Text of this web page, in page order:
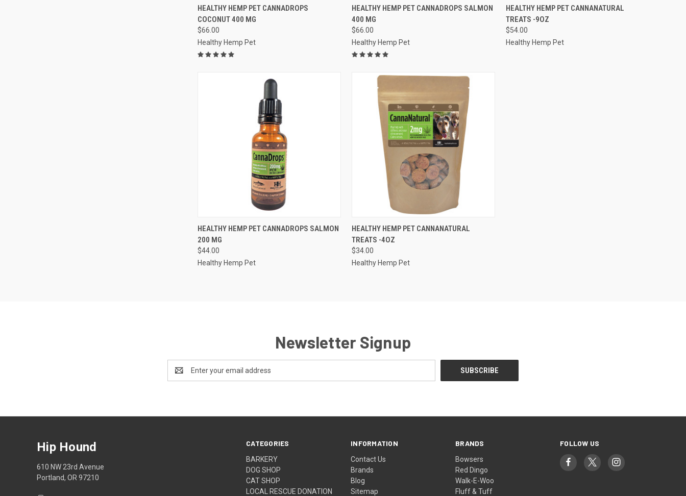
QUICK VIEW OUT OF STOCK
Compare
HEALTHY HEMP PET CANNADROPS
COCONUT 400 MG
$66.00
Healthy Hemp Pet
QUICK VIEW OUT OF STOCK
Compare
HEALTHY HEMP PET CANNADROPS SALMON
400 MG
$66.00
Healthy Hemp Pet
QUICK VIEW OUT OF STOCK
Compare
HEALTHY HEMP PET CANNANATURAL
TREATS -9OZ
$54.00
Healthy Hemp Pet
QUICK VIEW OUT OF STOCK
Compare
HEALTHY HEMP PET CANNADROPS SALMON
200 MG
$44.00
Healthy Hemp Pet
QUICK VIEW ADD TO CART
Compare
HEALTHY HEMP PET CANNANATURAL
TREATS -4OZ
$34.00
Healthy Hemp Pet
Newsletter Signup
Address
CATEGORIES
BARKERY
DOG SHOP
CAT SHOP
LOCAL RESCUE DONATION
INFORMATION
Contact Us
Brands
Blog
Sitemap
BRANDS
Bowsers
Red Dingo
Walk-E-Woo
Fluff & Tuff
FOLLOW US
Hip Hound
610 NW 23rd Avenue
Portland, OR 97210